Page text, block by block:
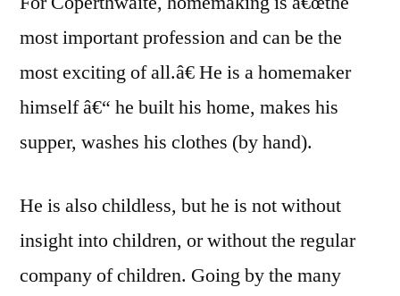
most important profession and can be the
most exciting of all.â€ He is a homemaker
himself â€“ he built his home, makes his
supper, washes his clothes (by hand).
He is also childless, but he is not without
insight into children, or without the regular
company of children. Going by the many